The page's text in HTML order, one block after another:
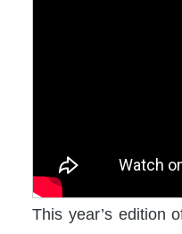
This year’s edition